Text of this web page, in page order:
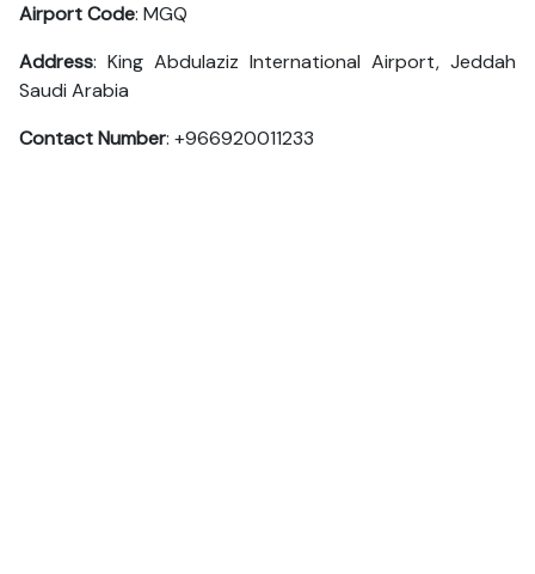
Airport Code: MGQ
Address: King Abdulaziz International Airport, Jeddah
Saudi Arabia
Contact Number: +966920011233